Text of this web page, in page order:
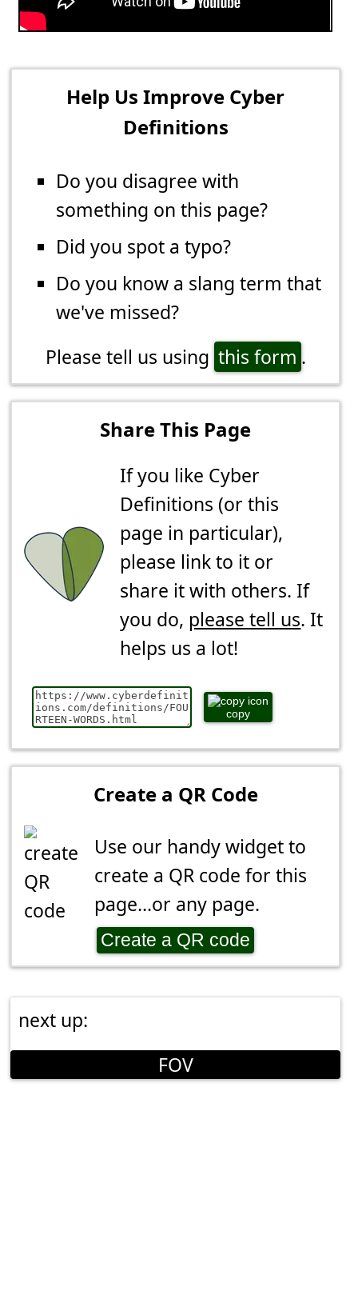
Help Us Improve Cyber
Definitions
Do you disagree with
something on this page?
Did you spot a typo?
Do you know a slang term that
we've missed?
Please tell us using this form .
Share This Page
If you like Cyber
Definitions (or this
page in particular),
please link to it or
share it with others. If
you do, please tell us. It
helps us a lot!
copy
Create a QR Code
Use our handy widget to
create a QR code for this
page...or any page.
Create a QR code
next up:
FOV